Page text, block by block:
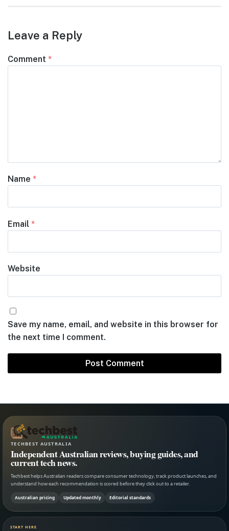
Leave a Reply
Comment *
Name *
Email *
Website
Save my name, email, and website in this browser for
the next time I comment.
TECHBEST AUSTRALIA
Independent Australian reviews, buying guides, and
current tech news.
Techbest helps Australian readers compare consumer technology, track product launches, and
understand how each recommendation is scored before they click out to a retailer.
Australian pricing Updated monthly Editorial standards
START HERE